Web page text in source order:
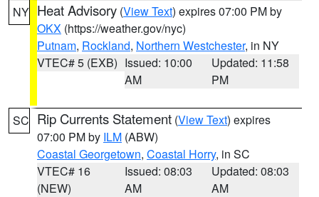
NY Heat Advisory (View Text) expires 07:00 PM by
OKX (https://weather.gov/nyc)
Putnam, Rockland, Northern Westchester, in NY
VTEC# 5 (EXB) Issued: 10:00
AM
Updated: 11:58
PM
SC Rip Currents Statement (View Text) expires
07:00 PM by ILM (ABW)
Coastal Georgetown, Coastal Horry, in SC
VTEC# 16
(NEW)
Issued: 08:03
AM
Updated: 08:03
AM